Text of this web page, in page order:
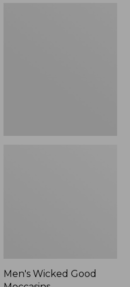
Men's Wicked Good